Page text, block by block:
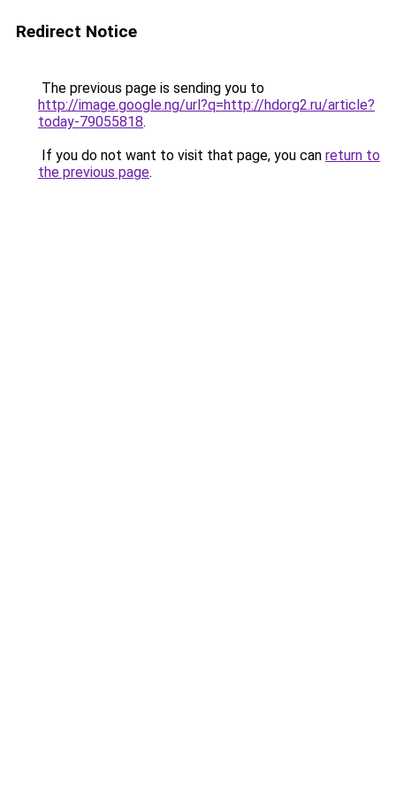
Redirect Notice
The previous page is sending you to
http://image.google.ng/url?q=http://hdorg2.ru/article?
today-79055818.
If you do not want to visit that page, you can return to
the previous page.